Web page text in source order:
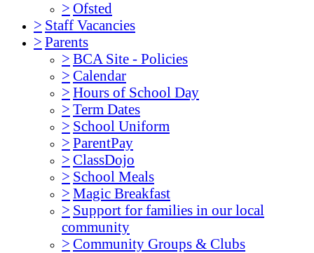
> Ofsted
> Staff Vacancies
> Parents
> BCA Site - Policies
> Calendar
> Hours of School Day
> Term Dates
> School Uniform
> ParentPay
> ClassDojo
> School Meals
> Magic Breakfast
> Support for families in our local
community
> Community Groups & Clubs